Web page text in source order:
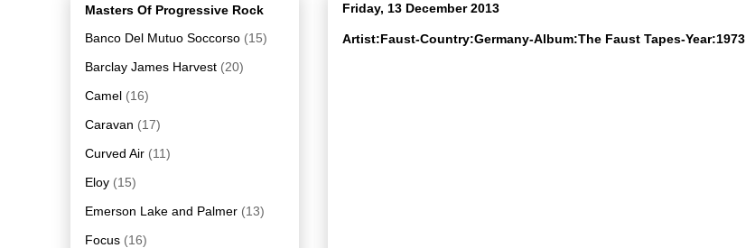
Friday, 13 December 2013
Artist:Faust-Country:Germany-Album:The Faust Tapes-Year:1973
Masters Of Progressive Rock
Banco Del Mutuo Soccorso (15)
Barclay James Harvest (20)
Camel (16)
Caravan (17)
Curved Air (11)
Eloy (15)
Emerson Lake and Palmer (13)
Focus (16)